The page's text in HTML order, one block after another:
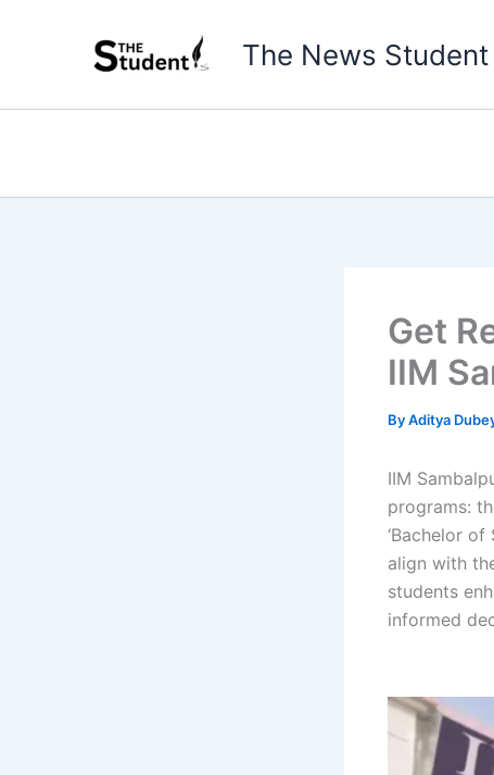
The News Student
Get
IIM
ByAditya
IIM
programs:
‘Bachelor
align with
students
informed